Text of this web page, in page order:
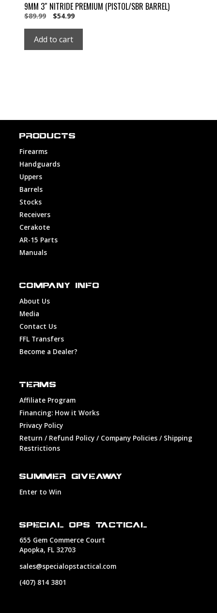
9MM 3″ NITRIDE PREMIUM (PISTOL/SBR BARREL)
$89.99
Original
$89.99.
$54.99Current
Add to cart
PRODUCTS
Firearms
Handguards
Uppers
Barrels
Stocks
Receivers
Cerakote
AR-15 Parts
Manuals
COMPANY INFO
About Us
Media
Contact Us
FFL Transfers
Become a Dealer?
TERMS
Affiliate Program
Financing: How it Works
Privacy Policy
Return / Refund Policy / Company Policies / Shipping
Restrictions
SUMMER GIVEAWAY
Enter to Win
SPECIAL OPS TACTICAL
655 Gem Commerce Court
Apopka, FL 32703
sales@specialopstactical.com
(407) 814 3801